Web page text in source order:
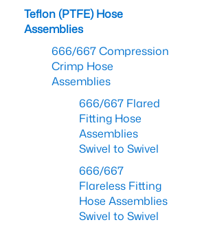
Teflon (PTFE) Hose
Assemblies
666/667 Compression
Crimp Hose
Assemblies
666/667 Flared
Fitting Hose
Assemblies
Swivel to Swivel
666/667
Flareless Fitting
Hose Assemblies
Swivel to Swivel